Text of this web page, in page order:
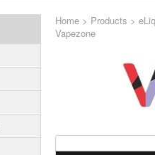
Home > Products >
Vapezone